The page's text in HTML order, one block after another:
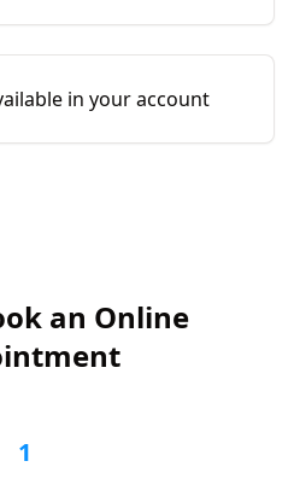
in your account
an Online
1